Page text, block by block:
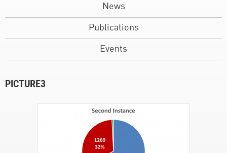
News
Publications
Events
PICTURE3